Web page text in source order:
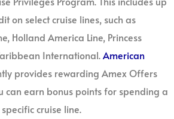
on select cruise lines, such as
Holland America Line, Princess
International.American
provides rewarding Amex Offers
can earn bonus points for spending a
cruise line.